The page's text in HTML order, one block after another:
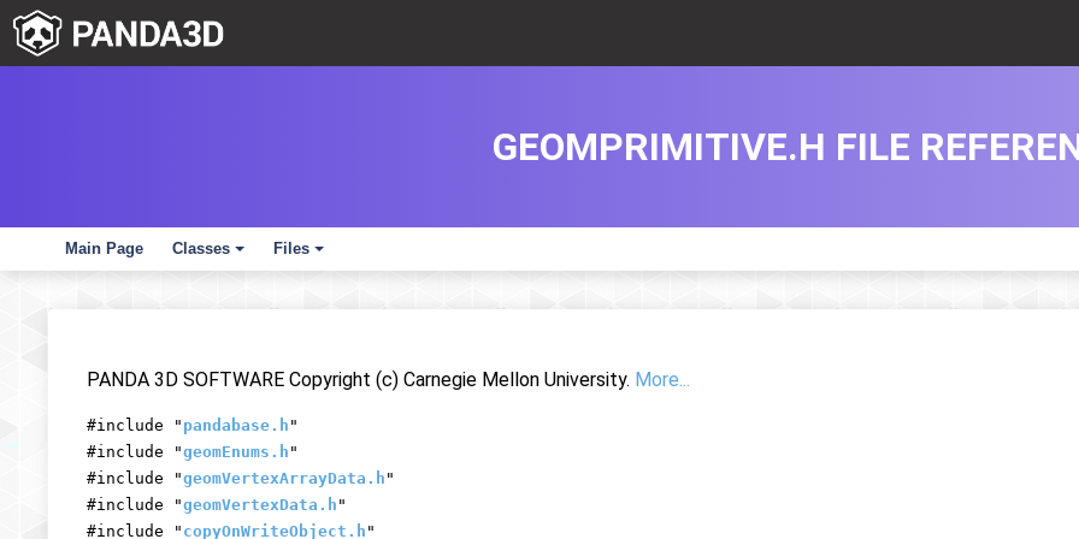
Main Page
+
Classes
+
Files
GEOMPRIMITIVE.H FILE
PANDA 3D SOFTWARE Copyright (c) Carnegie Mellon University. More...
#include " pandabase.h "
#include "geomEnums.h "
#include "geomVertexArrayData.h "
#include "geomVertexData.h "
#include " copyOnWriteObject.h "